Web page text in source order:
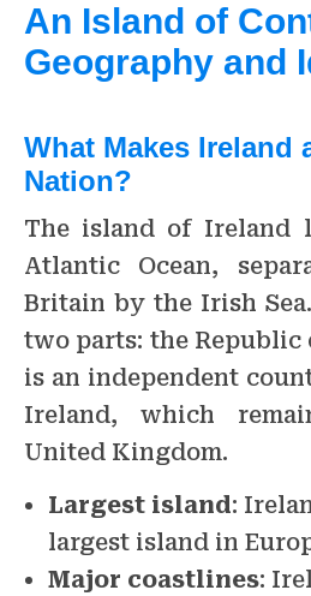
An Island of
Geography and
What Makes Ireland
Nation?
The island of Ireland
Atlantic Ocean,
Britain by the Irish
two parts: the
is an independent
Ireland, which
United Kingdom.
Largest island:
largest island in
Major coastlines: